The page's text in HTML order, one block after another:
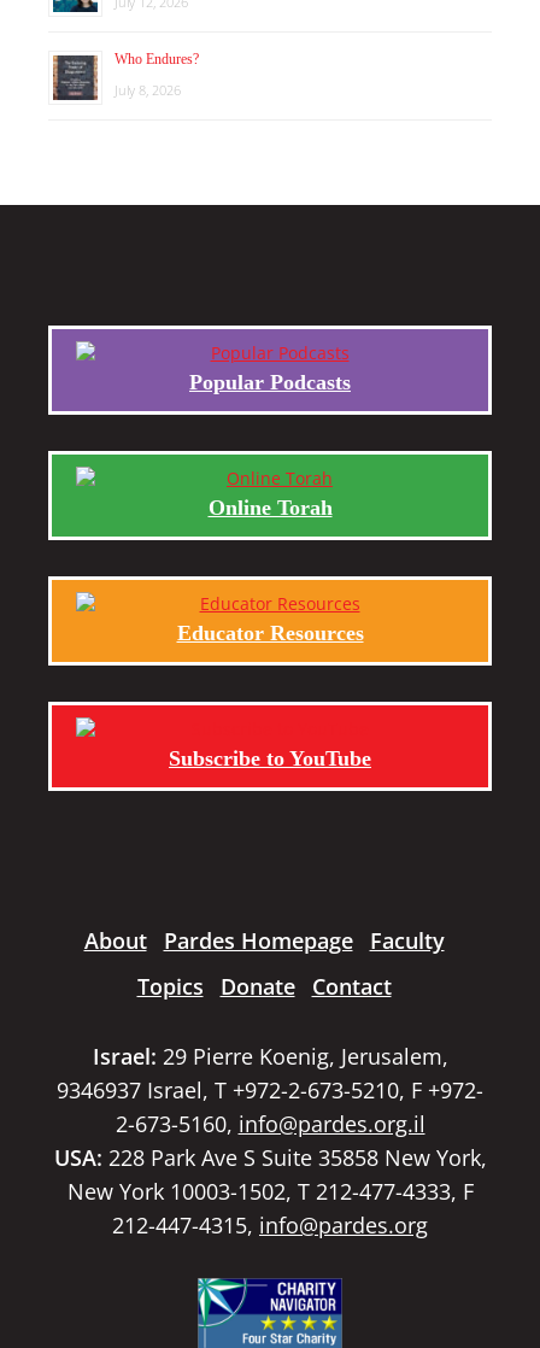
Who Endures?
July 8, 2026
Popular Podcasts
Online Torah
Educator Resources
Subscribe to YouTube
About Pardes Homepage
Faculty
Topics
Donate Contact
Israel: 29 Pierre Koenig, Jerusalem,
9346937 Israel, T +972-2-673-5210, F +972-
2-673-5160, info@pardes.org.il
USA: 228 Park Ave S Suite 35858 New York,
New York 10003-1502, T 212-477-4333, F
212-447-4315, info@pardes.org